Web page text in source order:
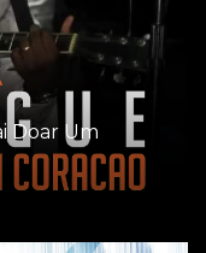
Doar Um